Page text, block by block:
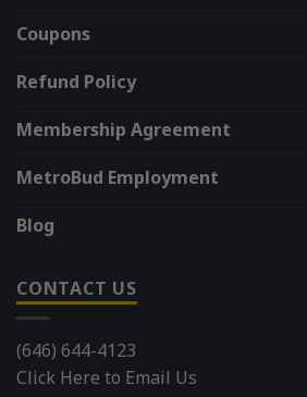
Coupons
Refund Policy
Membership Agreement
MetroBud Employment
Blog
CONTACT US
(646) 644-4123
Click Here to Email Us